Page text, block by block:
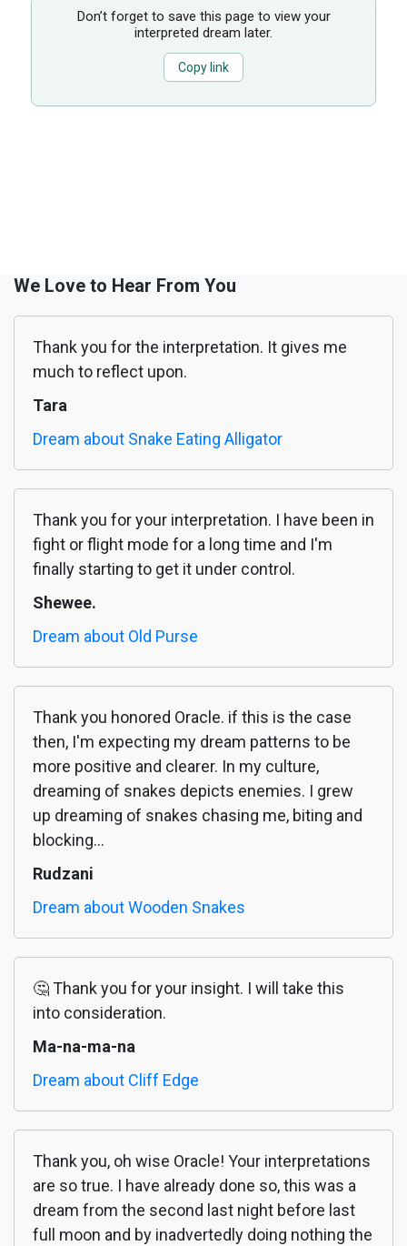
Don’t forget to save this page to view your
interpreted dream later.
Copy link
We Love to Hear From You
Thank you for the interpretation. It gives me
much to reflect upon.
Tara
Dream about Snake Eating Alligator
Thank you for your interpretation. I have been in
fight or flight mode for a long time and I'm
finally starting to get it under control.
Shewee.
Dream about Old Purse
Thank you honored Oracle. if this is the case
then, I'm expecting my dream patterns to be
more positive and clearer. In my culture,
dreaming of snakes depicts enemies. I grew
up dreaming of snakes chasing me, biting and
blocking...
Rudzani
Dream about Wooden Snakes
🤔 Thank you for your insight. I will take this
into consideration.
Ma-na-ma-na
Dream about Cliff Edge
Thank you, oh wise Oracle! Your interpretations
are so true. I have already done so, this was a
dream from the second last night before last
full moon and by inadvertedly doing nothing the